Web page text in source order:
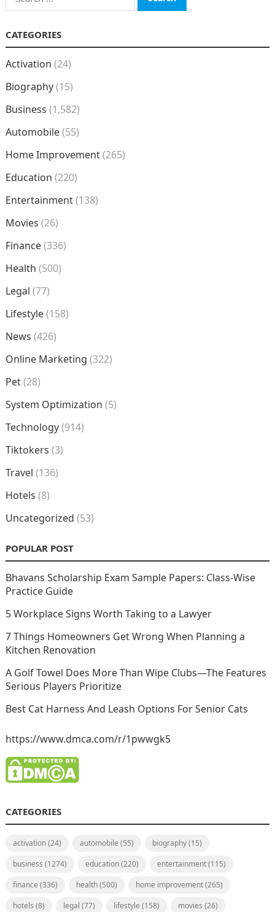
for:
CATEGORIES
Activation (24)
Biography(15)
Business (1,582)
Automobile(55)
Home Improvement(265)
Education (220)
Entertainment(138)
Movies (26)
Finance(336)
Health (500)
Legal (77)
Lifestyle(158)
News (426)
Online Marketing (322)
Pet(28)
System Optimization (5)
Technology(914)
Tiktokers (3)
Travel (136)
Hotels (8)
Uncategorized (53)
POPULAR POST
Bhavans Scholarship Exam Sample Papers: Class-Wise
Practice Guide
5 Workplace Signs Worth Taking to a Lawyer
7 Things Homeowners Get Wrong When Planning a
Kitchen Renovation
A Golf Towel Does More Than Wipe Clubs—The Features
Serious Players Prioritize
Best Cat Harness And Leash Options For Senior Cats
https://www.dmca.com/r/1pwwgk5
CATEGORIES
activation(24) automobile (55) biography(15)
business (1274) education(220) entertainment(115)
finance (336) health(500) home improvement(265)
hotels (8) legal (77) lifestyle (158) movies (26)